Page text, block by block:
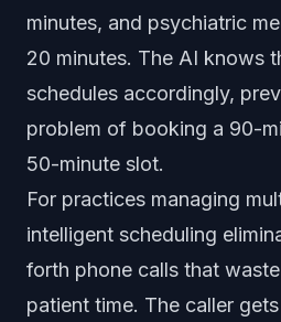
minutes, and psychiatric
20 minutes. The AI knows
schedules accordingly,
problem of booking a 90-
50-minute slot.
For practices managing
intelligent scheduling
forth phone calls that
patient time. The caller